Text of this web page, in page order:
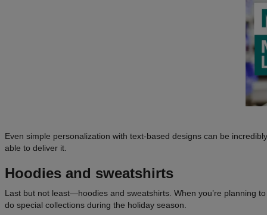
Even simple personalization with text-based designs can be
able to deliver it.
Hoodies and sweatshirts
Last but not least—hoodies and sweatshirts. When you’re planning
do special collections during the holiday season.